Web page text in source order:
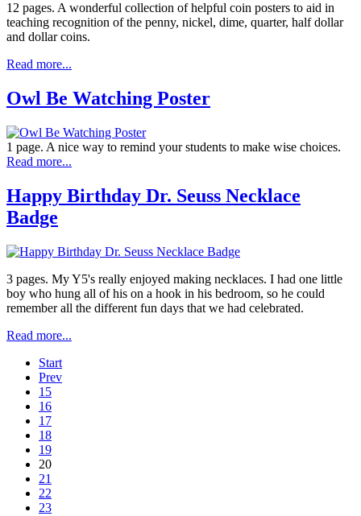
12 pages. A wonderful collection of helpful coin posters to aid in
teaching recognition of the penny, nickel, dime, quarter, half dollar
and dollar coins.
Read more...
Owl Be Watching Poster
1 page. A nice way to remind your students to make wise choices.
Read more...
Happy Birthday Dr. Seuss Necklace
Badge
3 pages. My Y5's really enjoyed making necklaces. I had one little
boy who hung all of his on a hook in his bedroom, so he could
remember all the different fun days that we had celebrated.
Read more...
Start
Prev
15
16
17
18
19
20
21
22
23